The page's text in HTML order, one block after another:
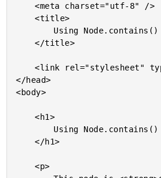
	<meta charset="utf-8" />
	<title>
	</title>
	<link rel="stylesheet" type="text/css" href="./demo.css">
</head>
<body>
	<h1>
	</h1>
	<p>